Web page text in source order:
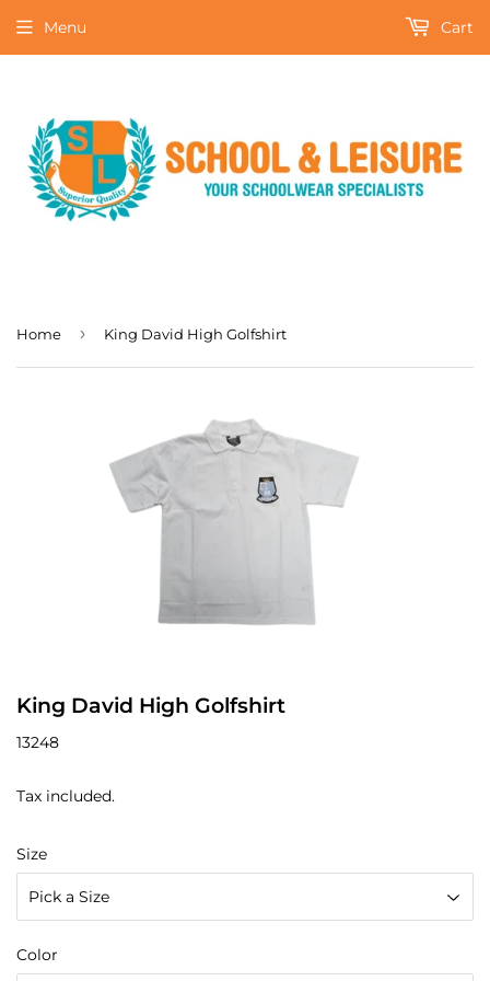
Menu Cart
Home › King David High Golfshirt
King David High Golfshirt
13248
Tax included.
Size
Color